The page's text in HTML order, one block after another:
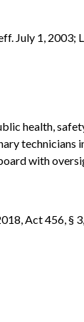
July 1, 2003;
health,
with
Act 456, §